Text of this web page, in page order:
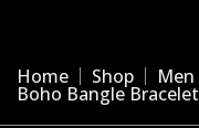
Home Shop Men
Boho Bangle Bracelet